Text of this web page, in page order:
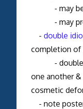
- may be
- may
- double
completion of
- double
one another
cosmetic
- note